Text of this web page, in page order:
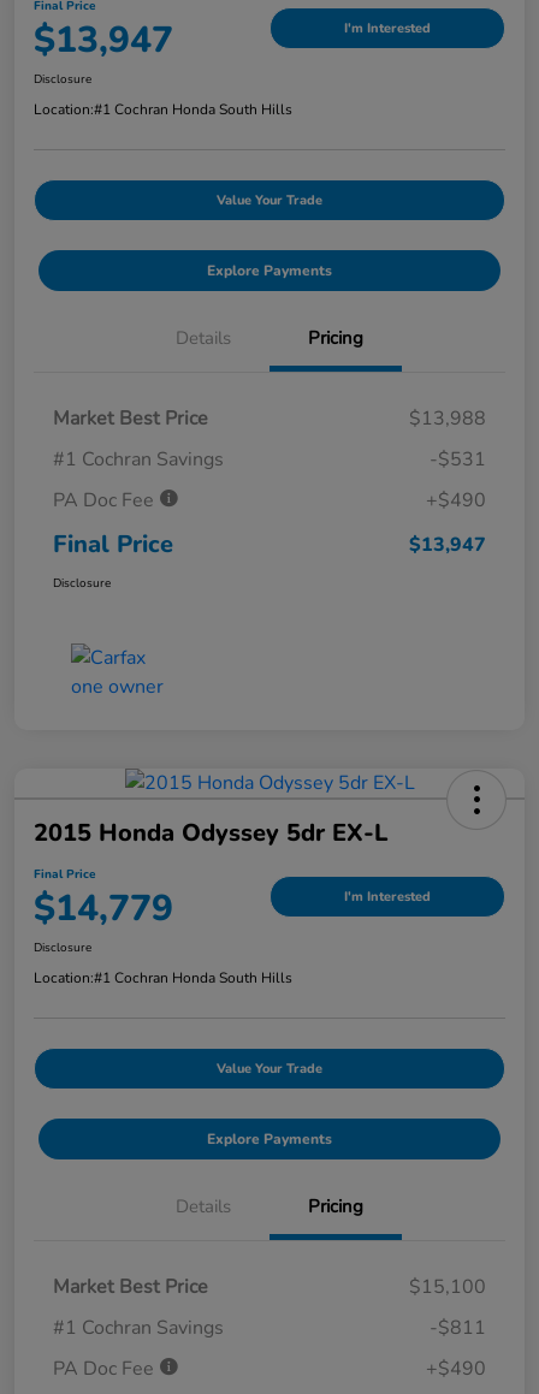
Final Price
$13,947 I'm Interested
Disclosure
Location:#1 Cochran Honda South Hills
Value Your Trade
Explore Payments
Details Pricing
Market Best Price
$13,988
#1 Cochran Savings
-$531
PA Doc Fee
+$490
Final Price $13,947
Disclosure
2015 Honda Odyssey 5dr EX-L
Final Price
$14,779 I'm Interested
Disclosure
Location:#1 Cochran Honda South Hills
Value Your Trade
Explore Payments
Details Pricing
Market Best Price
$15,100
#1 Cochran Savings
-$811
PA Doc Fee
+$490